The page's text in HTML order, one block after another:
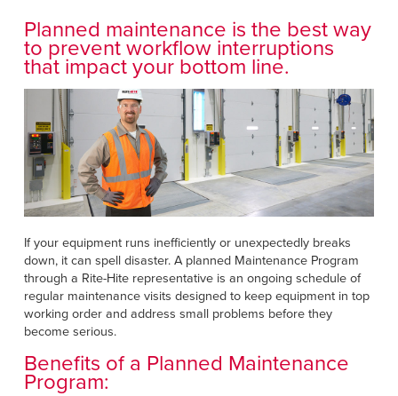
Portuguese
EUROPE
English
Deutsch
Français
Dutch
ASIA PACIFIC
English
CONTACT
NEWS
RESOURCES
HELP
CAREERS
FIND A REP
Planned maintenance is the best way
to prevent workflow interruptions
that impact your bottom line.
If your equipment runs inefficiently or unexpectedly breaks
down, it can spell disaster. A planned Maintenance Program
through a Rite-Hite representative is an ongoing schedule of
regular maintenance visits designed to keep equipment in top
working order and address small problems before they
become serious.
Benefits of a Planned Maintenance
Program: